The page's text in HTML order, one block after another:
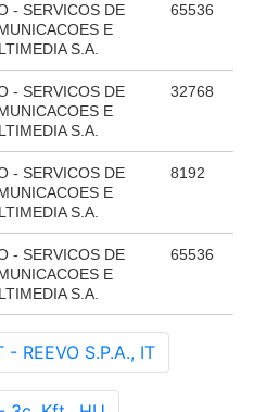
- SERVICOS DE
E
S.A.
65536
- SERVICOS DE
E
S.A.
32768
- SERVICOS DE
E
S.A.
8192
- SERVICOS DE
E
S.A.
65536
REEVO S.P.A., IT